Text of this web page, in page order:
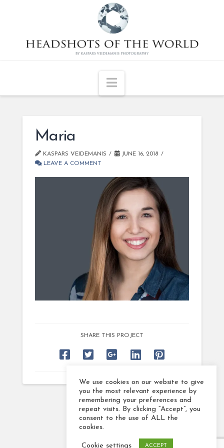
Navigation
Maria
KASPARS VEIDEMANIS
JUNE 16, 2018
LEAVE A COMMENT
SHARE THIS PROJECT
We use cookies on our website to give
you the most relevant experience by
remembering your preferences and
repeat visits. By clicking “Accept”, you
consent to the use of ALL the
cookies.
Cookie settings ACCEPT